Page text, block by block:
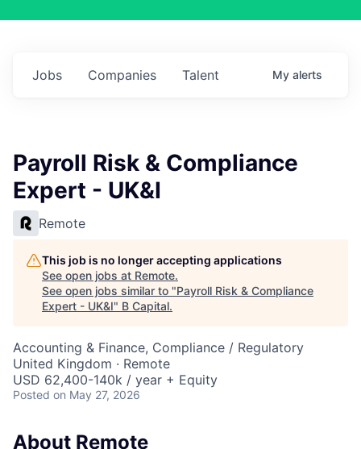
Jobs Companies Talent My alerts
Payroll Risk & Compliance
Expert - UK&I
Remote
This job is no longer accepting applications
See open jobs at Remote.
See open jobs similar to "Payroll Risk & Compliance
Expert - UK&I" B Capital.
Accounting & Finance, Compliance / Regulatory
United Kingdom · Remote
USD 62,400-140k / year + Equity
Posted on May 27, 2026
About Remote